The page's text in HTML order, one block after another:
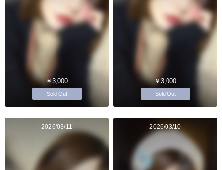
￥3,000
Sold Out
￥3,000
Sold Out
2026/03/11 2026/03/10